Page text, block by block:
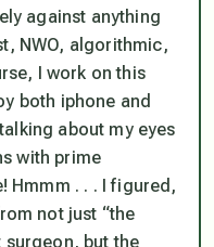
against anything
NWO, algorithmic,
I work on this
both iphone and
about my eyes
with prime
Hmmm . . . I figured,
not just “the
surgeon, but the